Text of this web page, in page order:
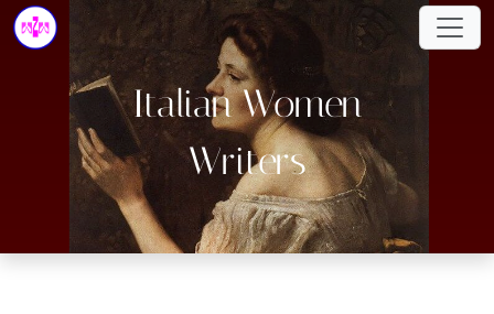
Italian Women
Writers